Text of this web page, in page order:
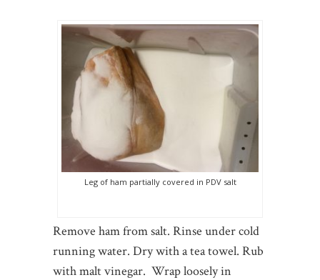
Leg of ham partially covered in PDV salt
Remove ham from salt. Rinse under cold
running water. Dry with a tea towel. Rub
with malt vinegar. Wrap loosely in